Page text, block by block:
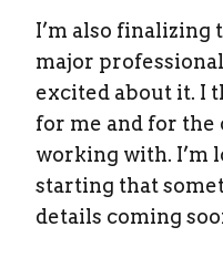
I’m also finalizing
major
excited about it. I
for me and for the
working with. I’m
starting that
details coming